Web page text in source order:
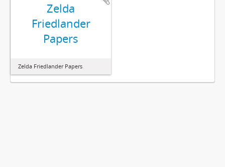
Zelda
Friedlander
Papers
Zelda Friedlander Papers